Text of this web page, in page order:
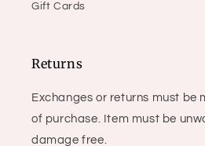
Gift Cards
Returns
Exchanges or returns must be
of purchase. Item must be
damage free.